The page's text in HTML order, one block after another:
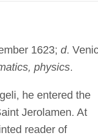
1623; d.
physics.
he entered the
Jerolamen. At
reader of